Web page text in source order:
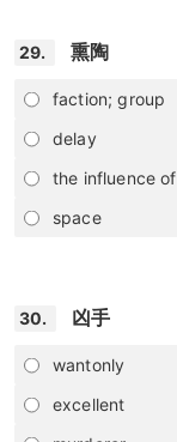
29. 熏陶
faction; group
delay
the influence of
space
30. 凶手
wantonly
excellent